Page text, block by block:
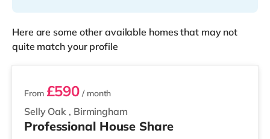
Here are some other available homes that may not
quite match your profile
2 rooms available
Selly Oak , Birmingham
From £590 / month
Professional House Share